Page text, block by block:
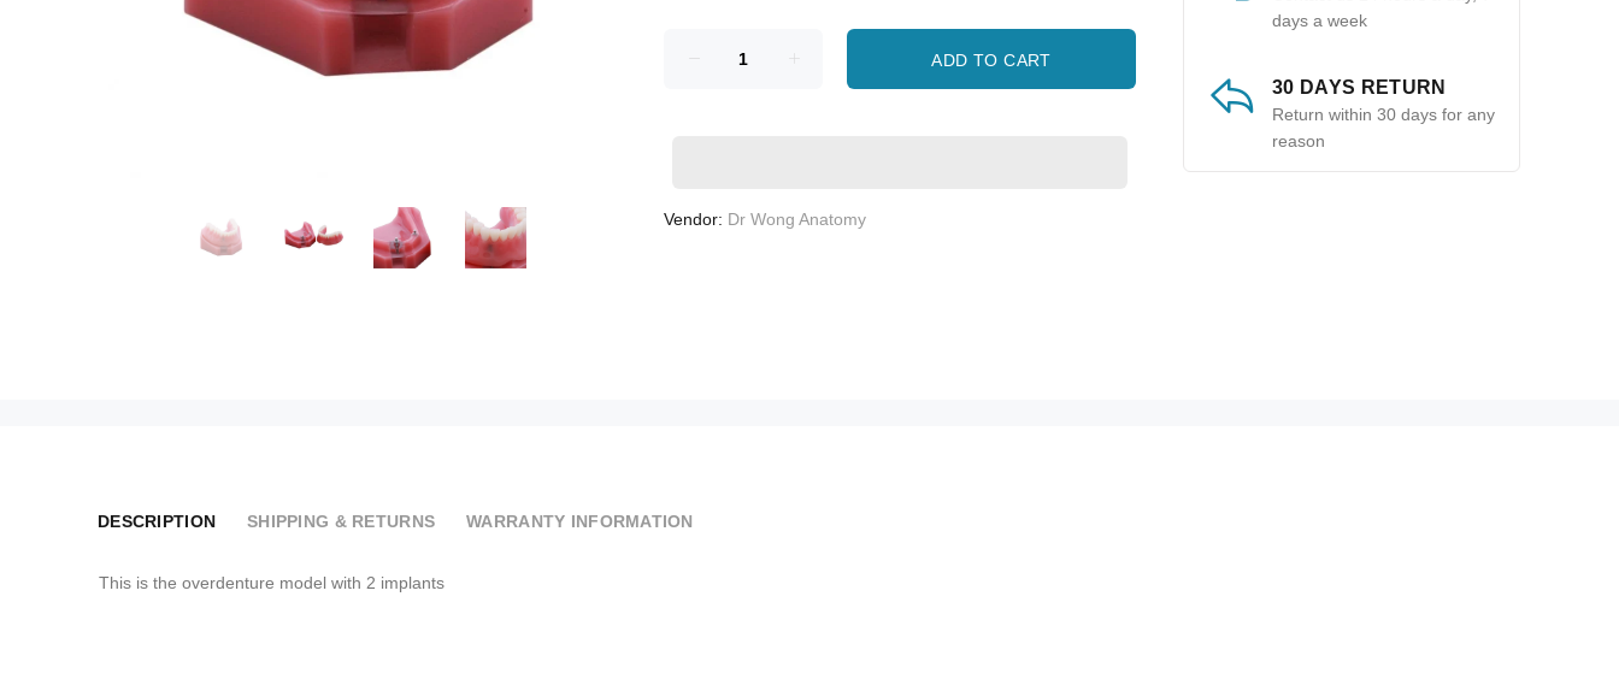
ADD TO CART
Vendor: Dr Wong Anatomy
days a week
30 DAYS RETURN
Return within 30 days for any
reason
DESCRIPTION SHIPPING & RETURNS WARRANTY INFORMATION
This is the overdenture model with 2 implants